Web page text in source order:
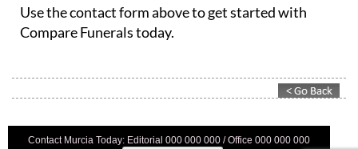
Use the contact form above to get started with
Compare Funerals today.
Contact Murcia Today: Editorial 000 000 000 / Office 000 000 000